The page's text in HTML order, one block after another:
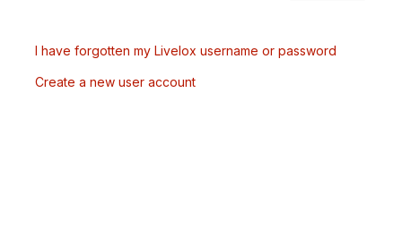
I have forgotten my Livelox username or password
Create a new user account